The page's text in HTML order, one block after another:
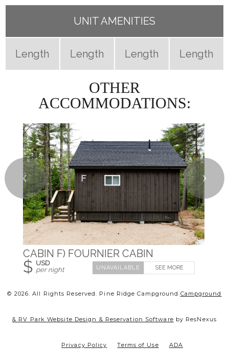
UNIT AMENITIES
Length Length Length Length
OTHER
ACCOMMODATIONS:
❮ ❯
CABIN F) FOURNIER CABIN
$ USD
per night
SEE MORE
© 2026. All Rights Reserved. Pine Ridge Campground.Campground
& RV Park Website Design & Reservation Software by ResNexus
Privacy Policy Terms of Use ADA